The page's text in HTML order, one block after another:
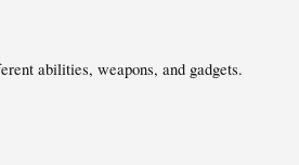
abilities, weapons, and gadgets.